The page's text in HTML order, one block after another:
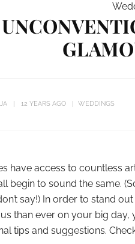
12 YEARS AGO WEDDINGS
have access to countless
begin to sound the same.
say!) In order to stand
than ever on your big
tips and suggestions.